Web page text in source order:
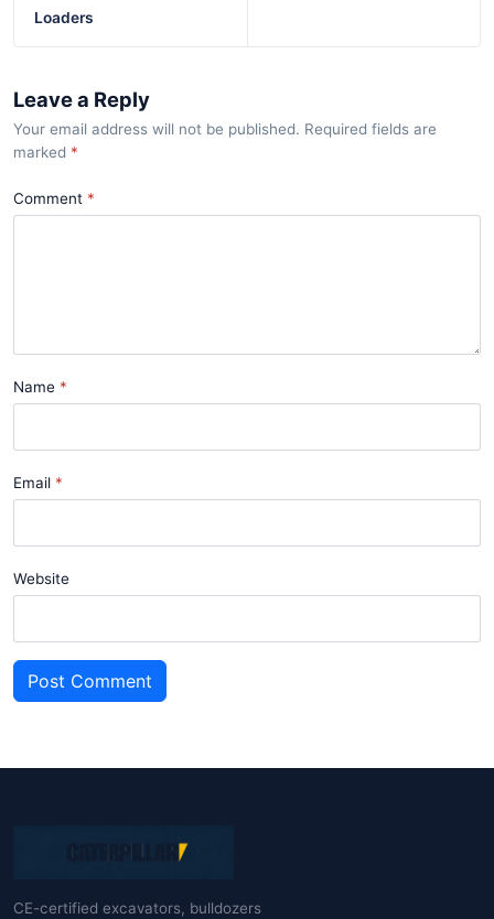
Loaders
Leave a Reply
Your email address will not be published. Required fields are
marked *
Comment
Name
Email
Website
Post Comment
CE-certified excavators, bulldozers